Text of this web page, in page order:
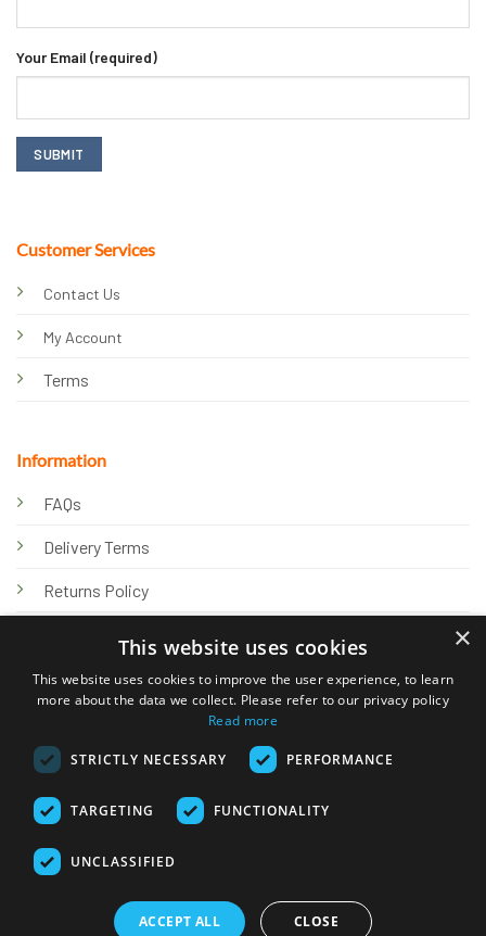
Customer Services
Contact Us
My Account
Terms
Information
FAQs
Delivery Terms
Returns Policy
Knowledge Hub
Your Email (required)
© 2026 Online Tank Store Ltd
Transfer
×
This website uses cookies
This website uses cookies to improve the user experience, to learn
more about the data we collect. Please refer to our privacy policy
Read more
STRICTLY NECESSARY PERFORMANCE
TARGETING FUNCTIONALITY
UNCLASSIFIED
ACCEPT ALL CLOSE